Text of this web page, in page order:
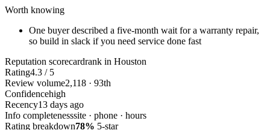
Worth knowing
One buyer described a five-month wait for a warranty repair,
so build in slack if you need service done fast
Reputation scorecardrank in Houston
Rating4.3 / 5
Review volume2,118 · 93th
Confidencehigh
Recency13 days ago
Info completenesssite · phone · hours
Rating breakdown78% 5-star